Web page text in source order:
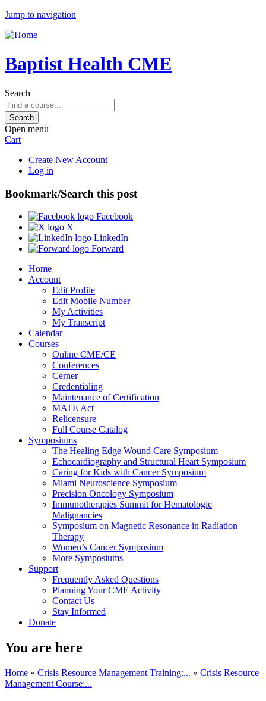
Jump to navigation
Baptist Health CME
Search
Open menu
Cart
Create New Account
Log in
Bookmark/Search this post
Facebook
X
LinkedIn
Forward
Home
Account
Edit Profile
Edit Mobile Number
My Activities
My Transcript
Calendar
Courses
Online CME/CE
Conferences
Cerner
Credentialing
Maintenance of Certification
MATE Act
Relicensure
Full Course Catalog
Symposiums
The Healing Edge Wound Care Symposium
Echocardiography and Structural Heart Symposium
Caring for Kids with Cancer Symposium
Miami Neuroscience Symposium
Precision Oncology Symposium
Immunotherapies Summit for Hematologic
Malignancies
Symposium on Magnetic Resonance in Radiation
Therapy
Women’s Cancer Symposium
More Symposiums
Support
Frequently Asked Questions
Planning Your CME Activity
Contact Us
Stay Informed
Donate
You are here
Home » Crisis Resource Management Training:... » Crisis Resource
Management Course:...